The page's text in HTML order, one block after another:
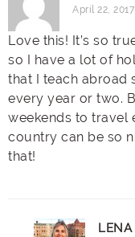
April 22,
Love this! It’s so
so I have a lot of
that I teach abroad
every year or two.
weekends to travel
country can be so
that!
LENA